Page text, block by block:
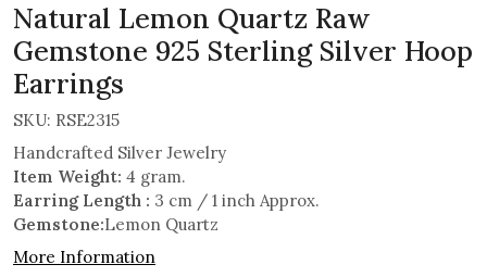
Natural Lemon Quartz Raw
Gemstone 925 Sterling Silver Hoop
Earrings
SKU: RSE2315
Handcrafted Silver Jewelry
Item Weight: 4 gram.
Earring Length : 3 cm / 1 inch Approx.
Gemstone:Lemon Quartz
More Information